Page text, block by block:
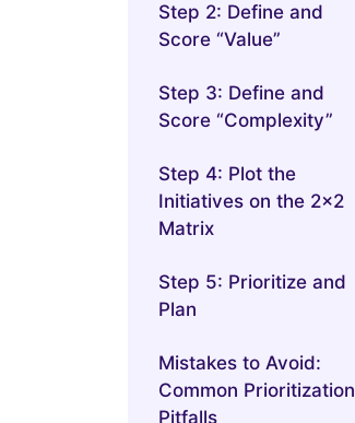
Step 2: Define and
Score “Value”
Step 3: Define and
Score “Complexity”
Step 4: Plot the
Initiatives on the 2×2
Matrix
Step 5: Prioritize and
Plan
Mistakes to Avoid:
Common Prioritization
Pitfalls